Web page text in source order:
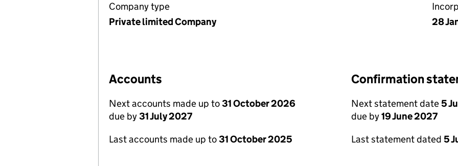
Company type
Private limited Company
28
Accounts
Next accounts made up to31 October 2026
due by31 July 2027
Last accounts made up to31 October 2025
Confirmation
Next statement date5
due by19 June 2027
Last statement dated 5